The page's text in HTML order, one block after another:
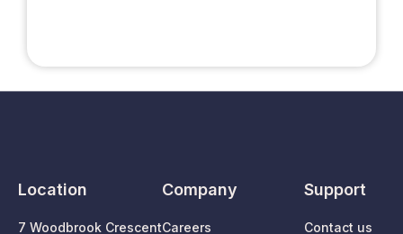
Location
7 Woodbrook Crescent
Company
Careers
Support
Contact us